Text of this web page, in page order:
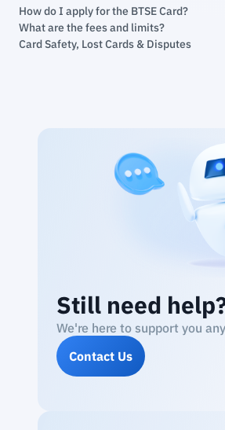
How do I apply for the BTSE Card?
What are the fees and limits?
Card Safety, Lost Cards & Disputes
Still need
We're here to support you
Contact Us